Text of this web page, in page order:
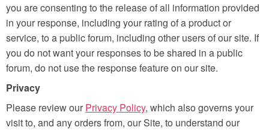
you are consenting to the release of all information provided
in your response, including your rating of a product or
service, to a public forum, including other users of our site. If
you do not want your responses to be shared in a public
forum, do not use the response feature on our site.
Privacy
Please review our Privacy Policy, which also governs your
visit to, and any orders from, our Site, to understand our